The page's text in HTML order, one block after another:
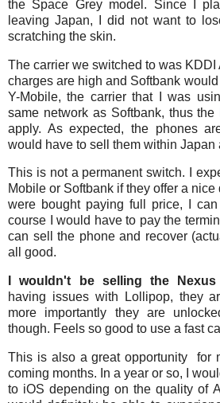
the Space Grey model. Since I
leaving Japan, I did not want to
scratching the skin.
The carrier we switched to was KDDI
charges are high and Softbank
Y-Mobile, the carrier that I was
same network as Softbank, thus the
apply. As expected, the phones
would have to sell them within Japan
This is not a permanent switch. I
Mobile or Softbank if they offer a
were bought paying full price, I
course I would have to pay the
can sell the phone and recover
all good.
I wouldn't be selling the
having issues with Lollipop, they
more importantly they are
though. Feels so good to use a fast
This is also a great opportunity for
coming months. In a year or so, I
to iOS depending on the quality of